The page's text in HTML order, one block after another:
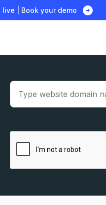
live | Book your demo arrow_circle_right